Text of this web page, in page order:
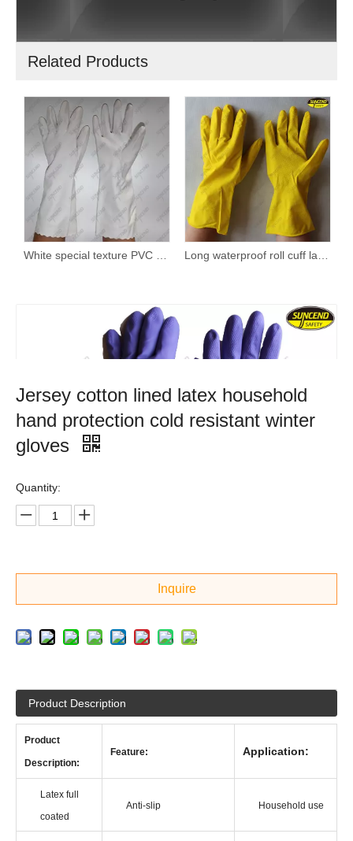
Related Products
Jersey cotton lined latex household
hand protection cold resistant winter
gloves
Quantity:
Inquire
Product Description
Product
Description:
Feature: Application:
Latex full
coated
Anti-slip Household use